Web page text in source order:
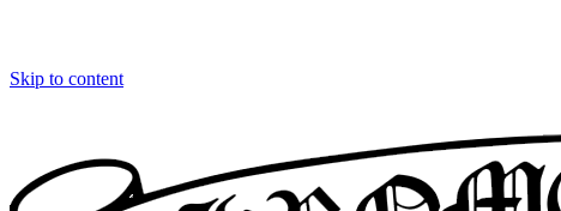
Skip to content